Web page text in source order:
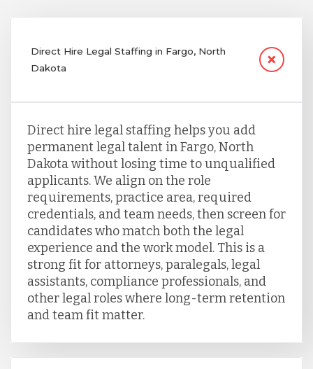
Direct Hire Legal Staffing in Fargo, North
Dakota
Direct hire legal staffing helps you add
permanent legal talent in Fargo, North
Dakota without losing time to unqualified
applicants. We align on the role
requirements, practice area, required
credentials, and team needs, then screen for
candidates who match both the legal
experience and the work model. This is a
strong fit for attorneys, paralegals, legal
assistants, compliance professionals, and
other legal roles where long-term retention
and team fit matter.